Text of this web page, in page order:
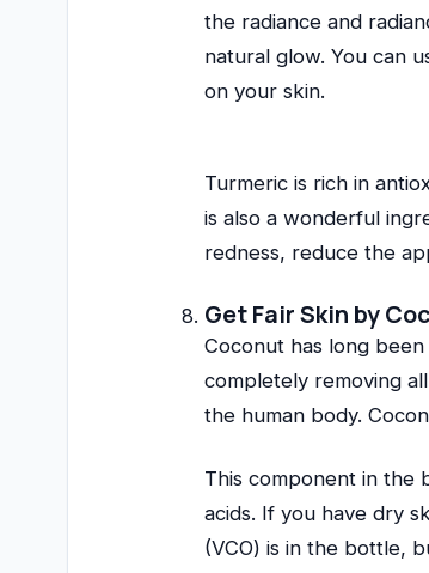
the radiance and
natural glow. You can
on your skin.
Turmeric is rich in
is also a wonderful
redness, reduce the
Get Fair Skin by
Coconut has long
completely removing
the human body.
This component in the
acids. If you have dry
(VCO) is in the bottle,